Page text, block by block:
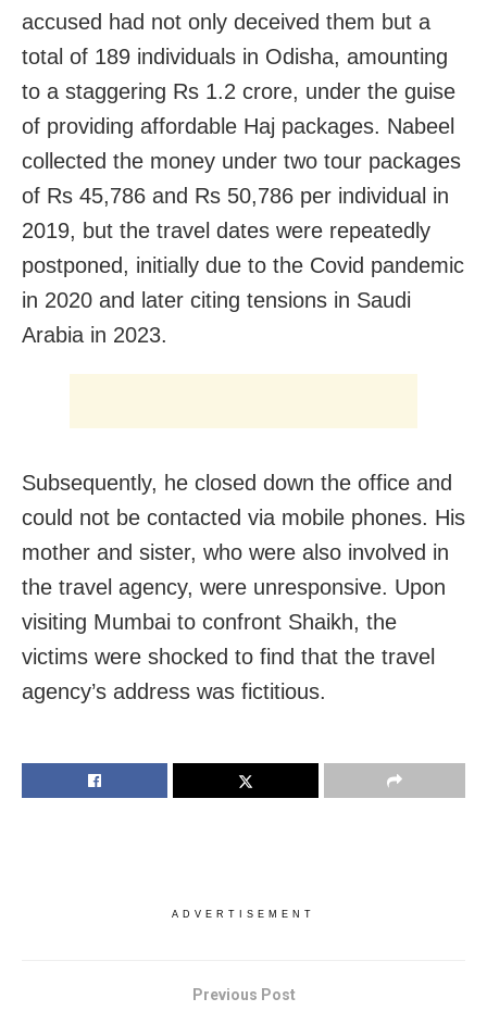
accused had not only deceived them but a
total of 189 individuals in Odisha, amounting
to a staggering Rs 1.2 crore, under the guise
of providing affordable Haj packages. Nabeel
collected the money under two tour packages
of Rs 45,786 and Rs 50,786 per individual in
2019, but the travel dates were repeatedly
postponed, initially due to the Covid pandemic
in 2020 and later citing tensions in Saudi
Arabia in 2023.
Subsequently, he closed down the office and
could not be contacted via mobile phones. His
mother and sister, who were also involved in
the travel agency, were unresponsive. Upon
visiting Mumbai to confront Shaikh, the
victims were shocked to find that the travel
agency’s address was fictitious.
ADVERTISEMENT
Previous Post